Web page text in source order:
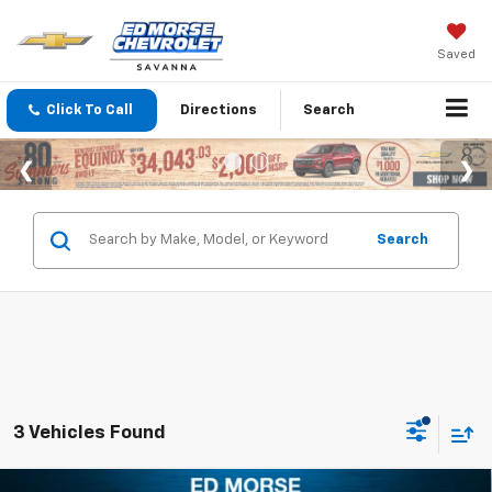
Saved
Click To Call Directions Search
Search
3 Vehicles Found